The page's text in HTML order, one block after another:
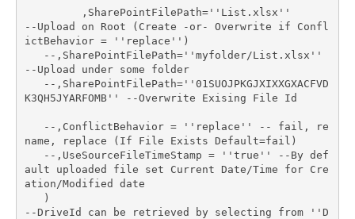
--Upload on Root (Create -or- Overwrite if Confl
ictBehavior = ''replace'')
--Upload under some folder
K3QH5JYARFOMB'' --Overwrite Exising File Id
name, replace (If File Exists Default=fail)
ault uploaded file set Current Date/Time for Cre
ation/Modified date
--DriveId can be retrieved by selecting from ''D